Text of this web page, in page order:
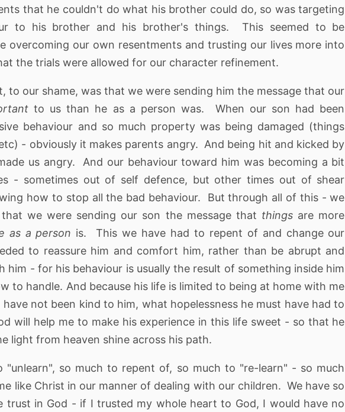
that he couldn't do what his brother could do, so was targeting
to his brother and his brother's things. This seemed to be
overcoming our own resentments and trusting our lives more into
the trials were allowed for our character refinement.
to our shame, was that we were sending him the message that our
to us than he as a person was. When our son had been
behaviour and so much property was being damaged (things
- obviously it makes parents angry. And being hit and kicked by
us angry. And our behaviour toward him was becoming a bit
- sometimes out of self defence, but other times out of shear
how to stop all the bad behaviour. But through all of this - we
we were sending our son the message that things are more
as a person is. This we have had to repent of and change our
to reassure him and comfort him, rather than be abrupt and
him - for his behaviour is usually the result of something inside him
to handle. And because his life is limited to being at home with me
not been kind to him, what hopelessness he must have had to
will help me to make his experience in this life sweet - so that he
light from heaven shine across his path.
"unlearn", so much to repent of, so much to "re-learn" - so much
like Christ in our manner of dealing with our children. We have so
trust in God - if I trusted my whole heart to God, I would have no